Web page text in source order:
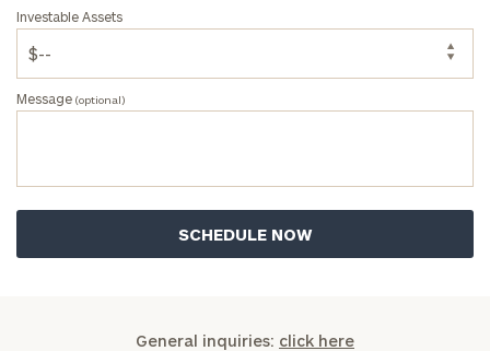
Investable Assets
Message (optional)
General inquiries: click here